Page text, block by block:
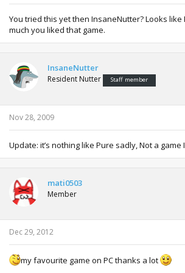
You tried this yet then InsaneNutter? Looks
much you liked that game.
InsaneNutter
Resident Nutter Staff member
Nov 28, 2009
Update: it’s nothing like Pure sadly, Not a game
mati0503
Member
Dec 29, 2012
my favourite game on PC thanks a lot